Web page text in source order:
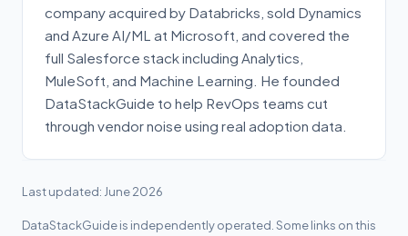
company acquired by Databricks, sold Dynamics
and Azure AI/ML at Microsoft, and covered the
full Salesforce stack including Analytics,
MuleSoft, and Machine Learning. He founded
DataStackGuide to help RevOps teams cut
through vendor noise using real adoption data.
Last updated: June 2026
DataStackGuide is independently operated. Some links on this